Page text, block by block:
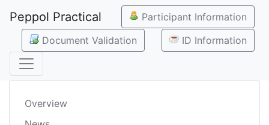
Peppol Practical
Participant Information
Document Validation
ID Information
Overview